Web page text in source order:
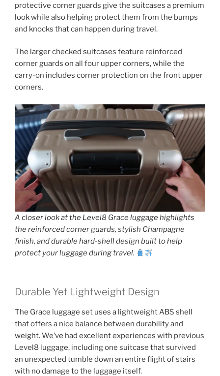
protective corner guards give the suitcases a premium
look while also helping protect them from the bumps
and knocks that can happen during travel.
The larger checked suitcases feature reinforced
corner guards on all four upper corners, while the
carry-on includes corner protection on the front upper
corners.
A closer look at the Level8 Grace luggage highlights
the reinforced corner guards, stylish Champagne
finish, and durable hard-shell design built to help
protect your luggage during travel.
Durable Yet Lightweight Design
The Grace luggage set uses a lightweight ABS shell
that offers a nice balance between durability and
weight. We’ve had excellent experiences with previous
Level8 luggage, including one suitcase that survived
an unexpected tumble down an entire flight of stairs
with no damage to the luggage itself.